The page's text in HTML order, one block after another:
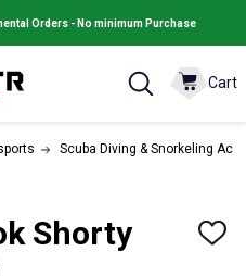
Orders - No minimum Purchase
Cart
Scuba Diving & Snorkeling
Shorty
ADD